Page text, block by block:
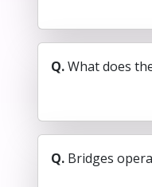
Q.What does
Q. Bridges